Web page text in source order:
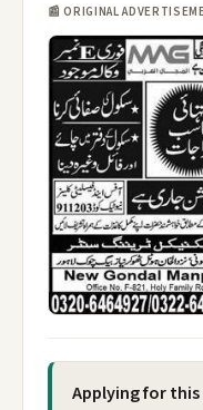
📰 ORIGINAL
Applying for